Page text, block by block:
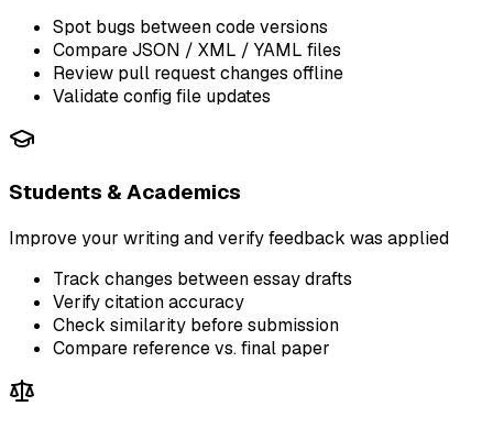
Spot bugs between code versions
Compare JSON / XML / YAML files
Review pull request changes offline
Validate config file updates
Students & Academics
Improve your writing and verify feedback was applied
Track changes between essay drafts
Verify citation accuracy
Check similarity before submission
Compare reference vs. final paper